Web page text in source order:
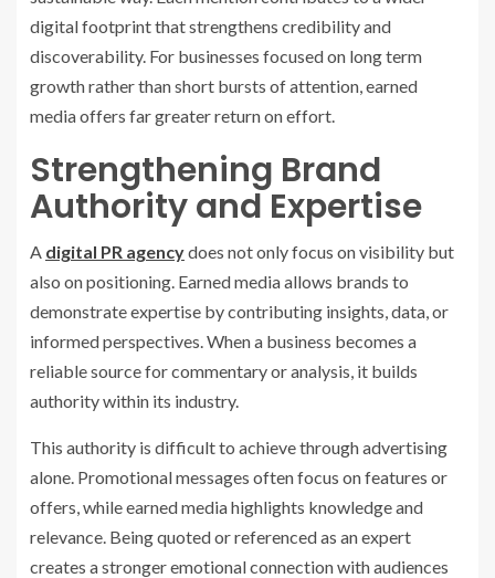
digital footprint that strengthens credibility and
discoverability. For businesses focused on long term
growth rather than short bursts of attention, earned
media offers far greater return on effort.
Strengthening Brand
Authority and Expertise
A digital PR agencydoes not only focus on visibility but
also on positioning. Earned media allows brands to
demonstrate expertise by contributing insights, data, or
informed perspectives. When a business becomes a
reliable source for commentary or analysis, it builds
authority within its industry.
This authority is difficult to achieve through advertising
alone. Promotional messages often focus on features or
offers, while earned media highlights knowledge and
relevance. Being quoted or referenced as an expert
creates a stronger emotional connection with audiences